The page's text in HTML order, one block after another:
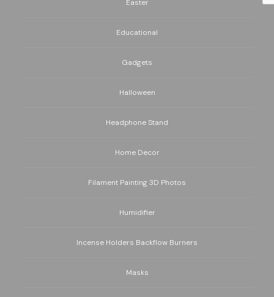
Easter
Educational
Gadgets
Halloween
Headphone Stand
Home Decor
Filament Painting 3D Photos
Humidifier
Incense Holders Backflow Burners
Masks